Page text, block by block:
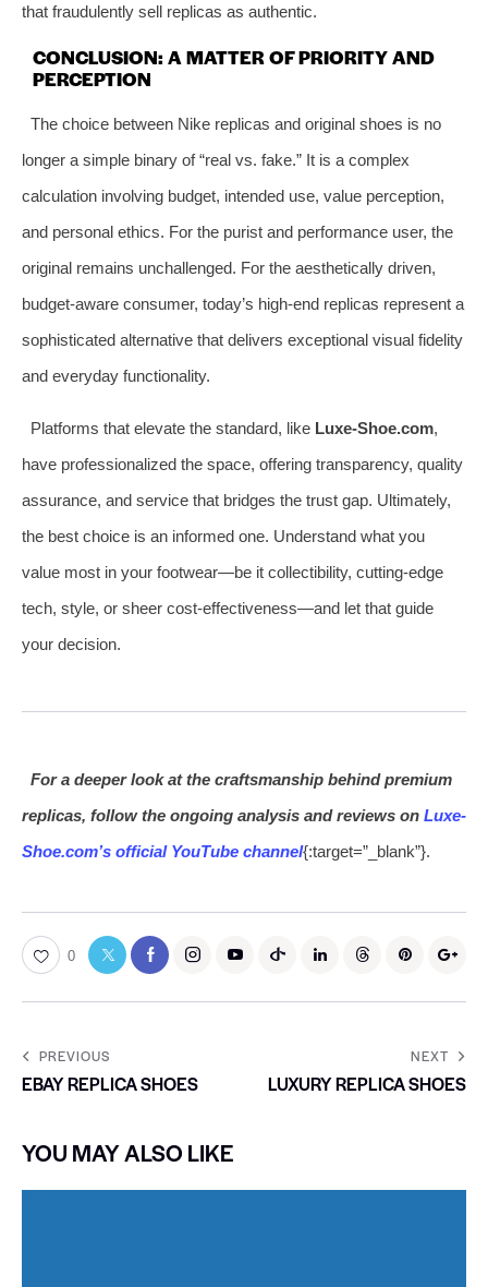
that fraudulently sell replicas as authentic.
CONCLUSION: A MATTER OF PRIORITY AND
PERCEPTION
The choice between Nike replicas and original shoes is no
longer a simple binary of “real vs. fake.” It is a complex
calculation involving budget, intended use, value perception,
and personal ethics. For the purist and performance user, the
original remains unchallenged. For the aesthetically driven,
budget-aware consumer, today’s high-end replicas represent a
sophisticated alternative that delivers exceptional visual fidelity
and everyday functionality.
Platforms that elevate the standard, like Luxe-Shoe.com,
have professionalized the space, offering transparency, quality
assurance, and service that bridges the trust gap. Ultimately,
the best choice is an informed one. Understand what you
value most in your footwear—be it collectibility, cutting-edge
tech, style, or sheer cost-effectiveness—and let that guide
your decision.
For a deeper look at the craftsmanship behind premium
replicas, follow the ongoing analysis and reviews on Luxe-
Shoe.com’s official YouTube channel{:target=”_blank”}.
0
PREVIOUS
EBAY REPLICA SHOES
NEXT
LUXURY REPLICA SHOES
YOU MAY ALSO LIKE